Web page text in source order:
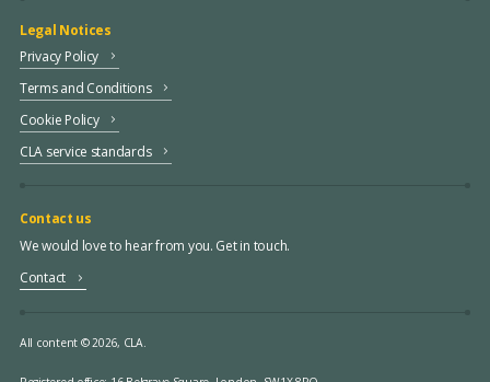
Legal Notices
Privacy Policy
Terms and Conditions
Cookie Policy
CLA service standards
Contact us
We would love to hear from you. Get in touch.
Contact
All content © 2026, CLA.